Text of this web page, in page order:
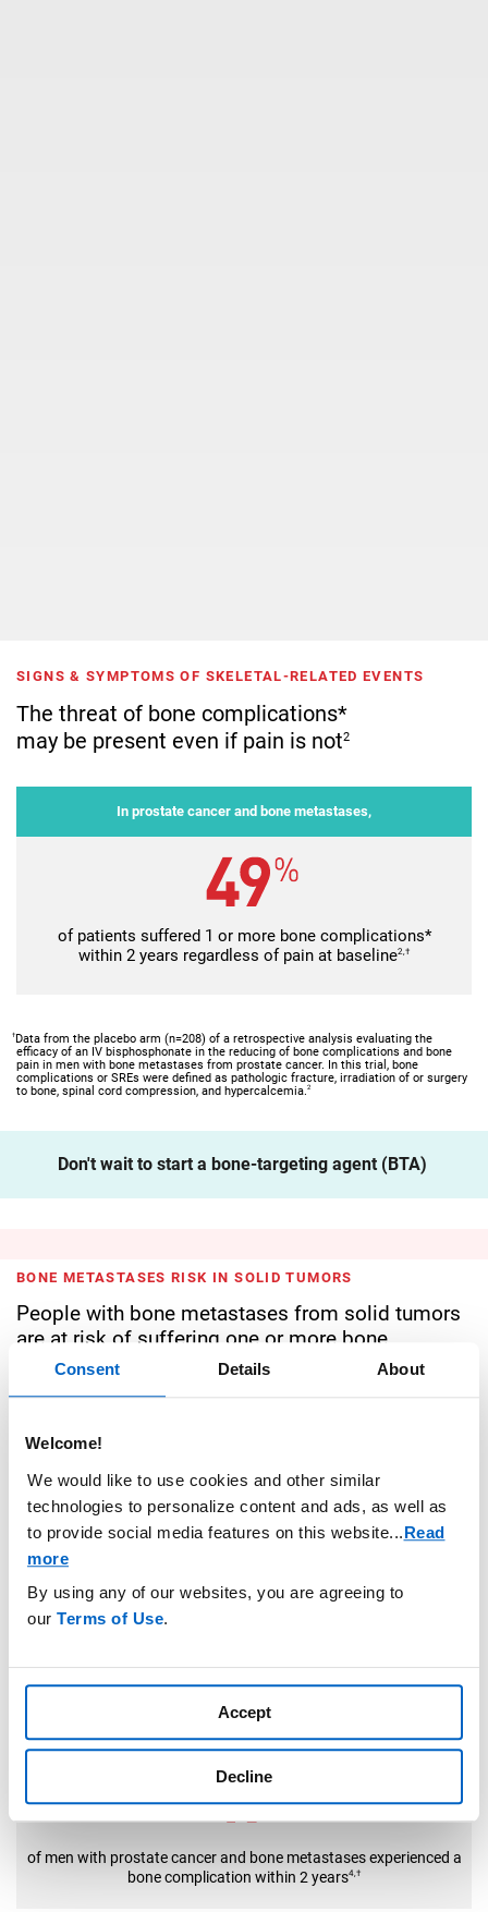
Consent Details About
Welcome!
We would like to use cookies and other similar
technologies to personalize content and ads, as well as
to provide social media features on this website...Read
more
By using any of our websites, you are agreeing to
our Terms of Use.
Accept
Decline
SIGNS & SYMPTOMS OF SKELETAL-RELATED EVENTS
The threat of bone complications*
may be present even if pain is not2
In prostate cancer and bone metastases,
of patients suffered 1 or more bone complications*
within 2 years regardless of pain at baseline2,†
†Data from the placebo arm (n=208) of a retrospective analysis evaluating the
efficacy of an IV bisphosphonate in the reducing of bone complications and bone
pain in men with bone metastases from prostate cancer. In this trial, bone
complications or SREs were defined as pathologic fracture, irradiation of or surgery
to bone, spinal cord compression, and hypercalcemia.2
Don't wait to start a bone-targeting agent (BTA)
BONE METASTASES RISK IN SOLID TUMORS
People with bone metastases from solid tumors
are at risk of suffering one or more bone
complications
of women with breast cancer and bone metastases experienced a
PROSTATE CANCER RISK
In the placebo arm of a randomized clinical trial
of men with prostate cancer and bone metastases experienced a
bone complication within 2 years4,†